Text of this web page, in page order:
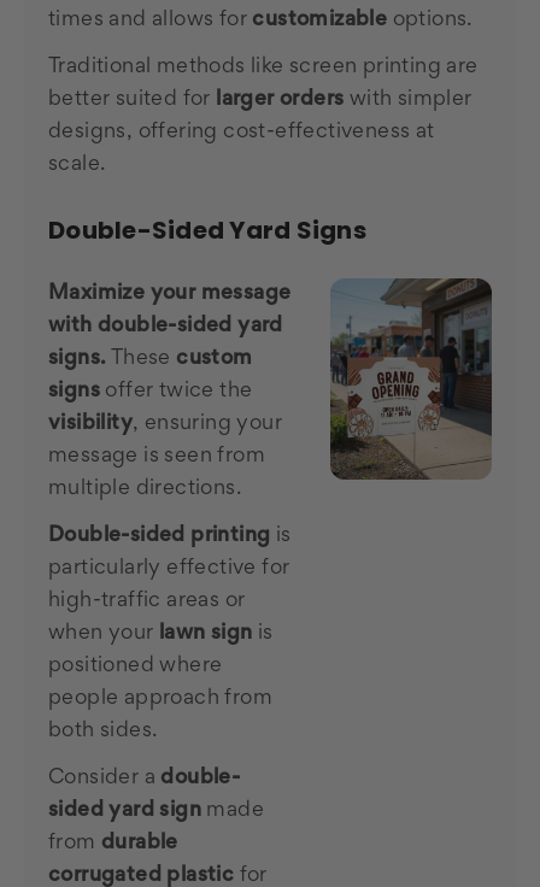
times and allows for customizable options.
Traditional methods like screen printing are
better suited for
larger orders with simpler
designs, offering cost-effectiveness at
scale.
Double-Sided Yard Signs
Maximize your message
with double-sided yard
signs. These custom
signs offer twice the
visibility, ensuring your
message is seen from
multiple directions.
Double-sided printing is
particularly effective for
high-traffic areas or
when your
lawn sign is
positioned where
people approach from
both sides.
Consider a double-
sided yard sign made
from durable
corrugated plastic for